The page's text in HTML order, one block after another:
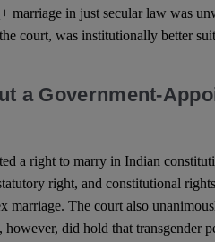
marriage in just secular law was
court, was institutionally better
a Government-
a right to marry in Indian
right, and constitutional
marriage. The court also
did hold that transgender